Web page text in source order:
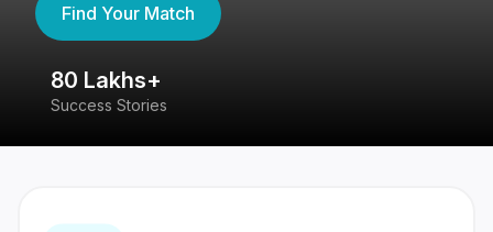
Find Your Match
80 Lakhs+
Success Stories